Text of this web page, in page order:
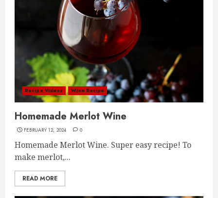
Recipe Videos Wine Recipe
Homemade Merlot Wine
FEBRUARY 12, 2024 0
Homemade Merlot Wine. Super easy recipe! To
make merlot,...
READ MORE